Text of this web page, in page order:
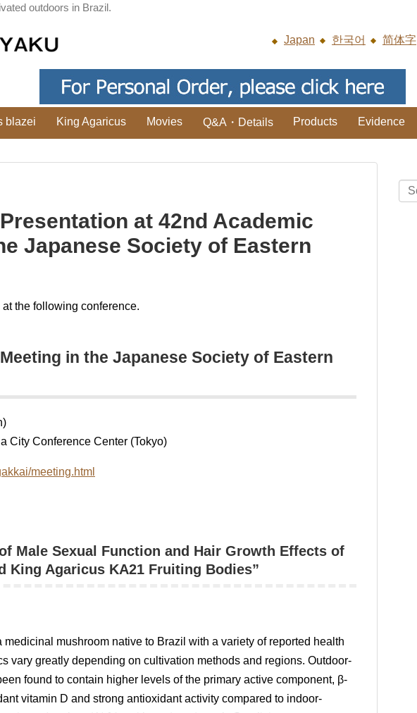
outdoors in Brazil.
Japan 한국어 简体字
blazei King Agaricus Movies Q&A・Details Products Evidence
at 42nd Academic
Japanese Society of Eastern
the following conference.
in the Japanese Society of Eastern
City Conference Center (Tokyo)
meeting.html
Male Sexual Function and Hair Growth Effects of
King Agaricus KA21 Fruiting Bodies”
mushroom native to Brazil with a variety of reported health
vary greatly depending on cultivation methods and regions. Outdoor-
found to contain higher levels of the primary active component, β-
vitamin D and strong antioxidant activity compared to indoor-